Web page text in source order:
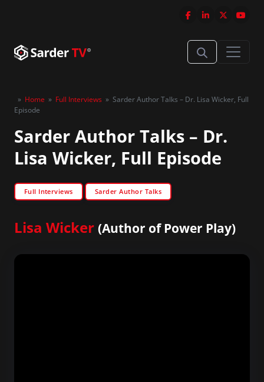
» Home » Full Interviews » Sarder Author Talks – Dr. Lisa Wicker, Full
Episode
Sarder Author Talks – Dr.
Lisa Wicker, Full Episode
Full Interviews Sarder Author Talks
Lisa Wicker (Author of Power Play)